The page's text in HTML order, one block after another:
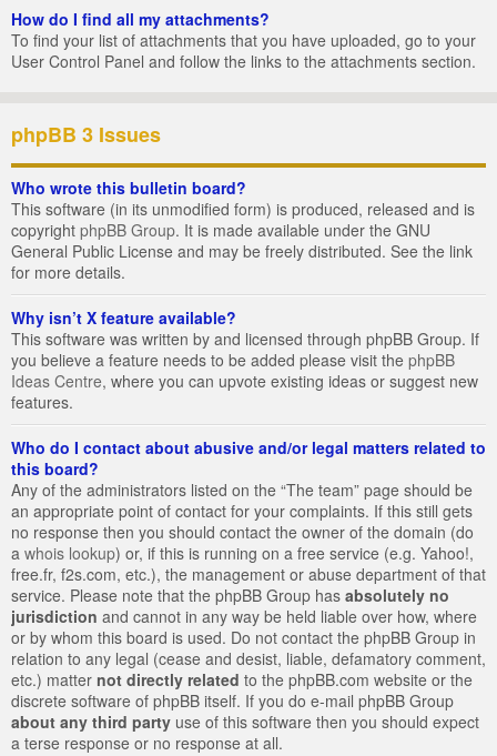
How do I find all my attachments?
To find your list of attachments that you have uploaded, go to your
User Control Panel and follow the links to the attachments section.
phpBB 3 Issues
Who wrote this bulletin board?
This software (in its unmodified form) is produced, released and is
copyright phpBB Group. It is made available under the GNU
General Public License and may be freely distributed. See the link
for more details.
Why isn’t X feature available?
This software was written by and licensed through phpBB Group. If
you believe a feature needs to be added please visit the phpBB
Ideas Centre, where you can upvote existing ideas or suggest new
features.
Who do I contact about abusive and/or legal matters related to
this board?
Any of the administrators listed on the “The team” page should be
an appropriate point of contact for your complaints. If this still gets
no response then you should contact the owner of the domain (do
a whois lookup) or, if this is running on a free service (e.g. Yahoo!,
free.fr, f2s.com, etc.), the management or abuse department of that
service. Please note that the phpBB Group has absolutely no
jurisdiction and cannot in any way be held liable over how, where
or by whom this board is used. Do not contact the phpBB Group in
relation to any legal (cease and desist, liable, defamatory comment,
etc.) matter not directly related to the phpBB.com website or the
discrete software of phpBB itself. If you do e-mail phpBB Group
about any third party use of this software then you should expect
a terse response or no response at all.